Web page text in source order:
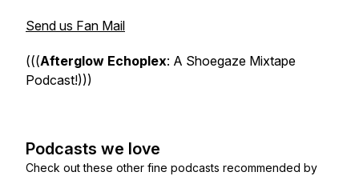
Send us Fan Mail
(((Afterglow Echoplex: A Shoegaze Mixtape
Podcast!)))
Podcasts we love
Check out these other fine podcasts recommended by